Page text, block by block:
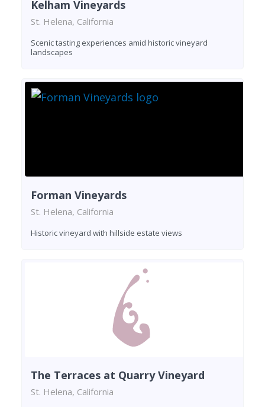
Kelham Vineyards
St. Helena, California
Scenic tasting experiences amid historic vineyard
landscapes
Forman Vineyards
St. Helena, California
Historic vineyard with hillside estate views
The Terraces at Quarry Vineyard
St. Helena, California